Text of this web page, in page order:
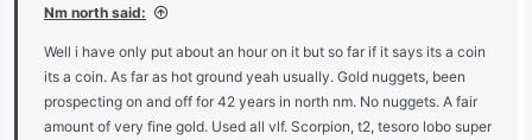
Nm north said:
Well i have only put about an hour on it but so far if it says its a coin
its a coin. As far as hot ground yeah usually. Gold nuggets, been
prospecting on and off for 42 years in north nm. No nuggets. A fair
amount of very fine gold. Used all vlf. Scorpion, t2, tesoro lobo super